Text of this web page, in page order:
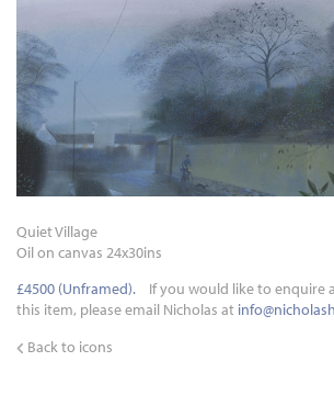
Quiet Village
Oil on canvas 24x30ins
£4500 (Unframed). If you would like to enquire
this item, please email Nicholas at
Back to icons